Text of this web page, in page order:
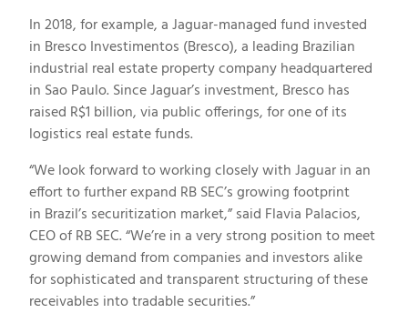
In 2018, for example, a Jaguar-managed fund invested
in Bresco Investimentos (Bresco), a leading Brazilian
industrial real estate property company headquartered
in Sao Paulo. Since Jaguar’s investment, Bresco has
raised R$1 billion, via public offerings, for one of its
logistics real estate funds.
“We look forward to working closely with Jaguar in an
effort to further expand RB SEC’s growing footprint
in Brazil’s securitization market,” said Flavia Palacios,
CEO of RB SEC. “We’re in a very strong position to meet
growing demand from companies and investors alike
for sophisticated and transparent structuring of these
receivables into tradable securities.”